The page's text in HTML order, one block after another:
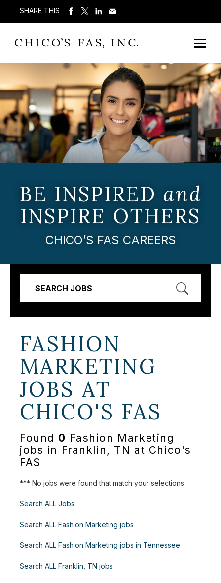
SHARE THIS
BE INSPIRED and
INSPIRE OTHERS
CHICO’S FAS CAREERS
SEARCH JOBS
FASHION
MARKETING
JOBS AT
CHICO'S FAS
Found 0 Fashion Marketing
jobs in Franklin, TN at Chico's
FAS
*** No jobs were found that match your selections
Search ALL Jobs
Search ALL Fashion Marketing jobs
Search ALL Fashion Marketing jobs in Tennessee
Search ALL Franklin, TN jobs